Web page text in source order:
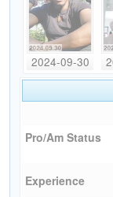
2024-09-30
Pro/Am Status
Experience